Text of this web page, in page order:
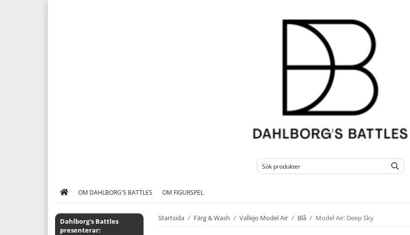
OM DAHLBORG'S BATTLES OM FIGURSPEL
Dahlborg's Battles
presenterar:
Startsida / Färg & Wash / Vallejo Model Air / Blå / Model Air: Deep Sky